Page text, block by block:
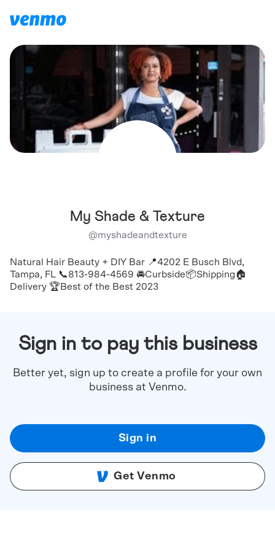
My Shade & Texture
@myshadeandtexture
Natural Hair Beauty + DIY Bar 📍4202 E Busch Blvd,
Tampa, FL 📞813-984-4569 🚘Curbside📦Shipping🏠
Delivery 🏆Best of the Best 2023
Sign in to pay this business
Better yet, sign up to create a profile for your own
business at Venmo.
Sign in
Get Venmo